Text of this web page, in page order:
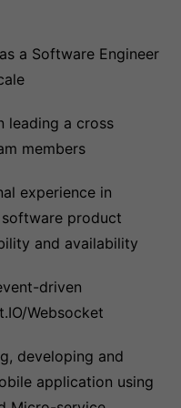
a Software Engineer
leading a cross
members
experience in
product
and availability
driven
Websocket
developing and
application using